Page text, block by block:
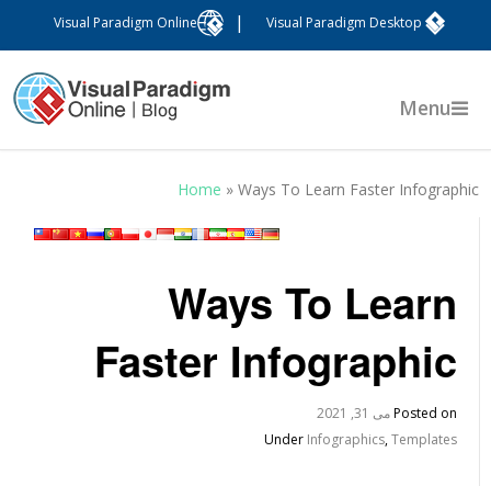
Visual Paradigm Desktop
Visual Paradigm Online
Menu
Home »Ways To Learn Faster Infographic
Ways To Learn
Faster Infographic
Posted onمی 31, 2021
UnderInfographics,Templates